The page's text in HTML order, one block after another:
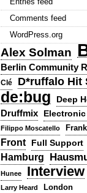
Comments feed
WordPress.org
Alex Solman
Berlin Community
Clé D*ruffalo Hit
de:bug Deep
Druffmix
Filippo Moscatello
Front Full Support
Hamburg
Hunee Interview
Larry Heard
London